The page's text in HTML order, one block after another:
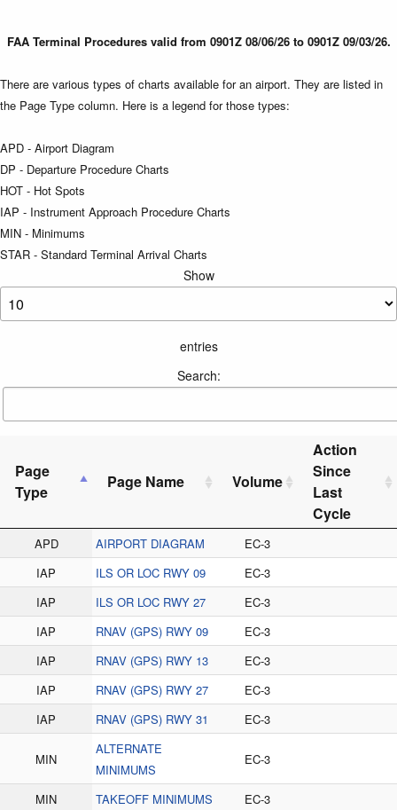
FAA Terminal Procedures valid from 0901Z 08/06/26 to 0901Z 09/03/26.
There are various types of charts available for an airport. They are listed in
the Page Type column. Here is a legend for those types:
APD - Airport Diagram
DP - Departure Procedure Charts
HOT - Hot Spots
IAP - Instrument Approach Procedure Charts
MIN - Minimums
STAR - Standard Terminal Arrival Charts
Show
entries
Search:
Page
Type
Page Name Volume
Action
Since
Last
Cycle
APD AIRPORT DIAGRAM
EC-3
IAP
ILS OR LOC RWY 09
EC-3
IAP
ILS OR LOC RWY 27
EC-3
IAP
RNAV (GPS) RWY 09
EC-3
IAP
RNAV (GPS) RWY 13
EC-3
IAP
RNAV (GPS) RWY 27
EC-3
IAP
RNAV (GPS) RWY 31 EC-3
MIN
ALTERNATE
MINIMUMS
EC-3
MIN TAKEOFF MINIMUMS EC-3